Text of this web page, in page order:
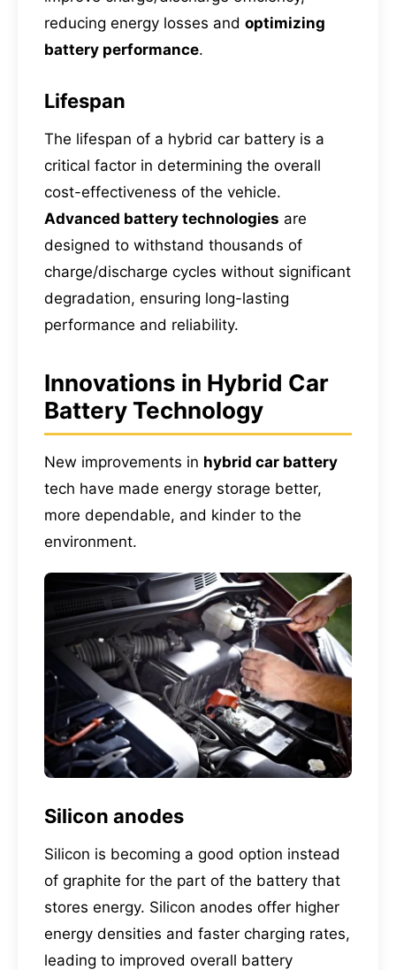
reducing energy losses and optimizing
battery performance.
Lifespan
The lifespan of a hybrid car battery is a
critical factor in determining the overall
cost-effectiveness of the vehicle.
Advanced battery technologies are
designed to withstand thousands of
charge/discharge cycles without significant
degradation, ensuring long-lasting
performance and reliability.
Innovations in Hybrid Car
Battery Technology
New improvements in hybrid car battery
tech have made energy storage better,
more dependable, and kinder to the
environment.
Silicon anodes
Silicon is becoming a good option instead
of graphite for the part of the battery that
stores energy. Silicon anodes offer higher
energy densities and faster charging rates,
leading to improved overall battery